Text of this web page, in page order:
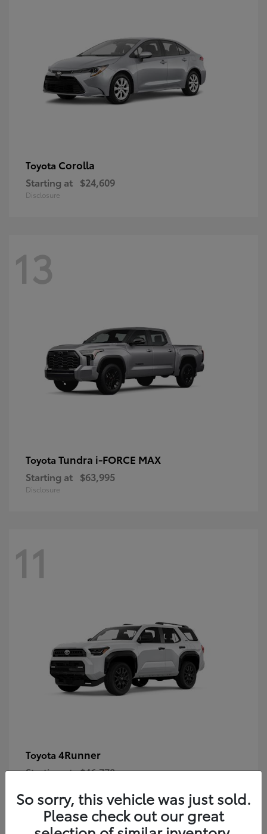
Toyota Corolla
Starting at $24,609
Disclosure
13
Toyota Tundra i-FORCE MAX
Starting at $63,995
Disclosure
11
Toyota 4Runner
Starting at $46,778
So sorry, this vehicle was just sold.
Please check out our great